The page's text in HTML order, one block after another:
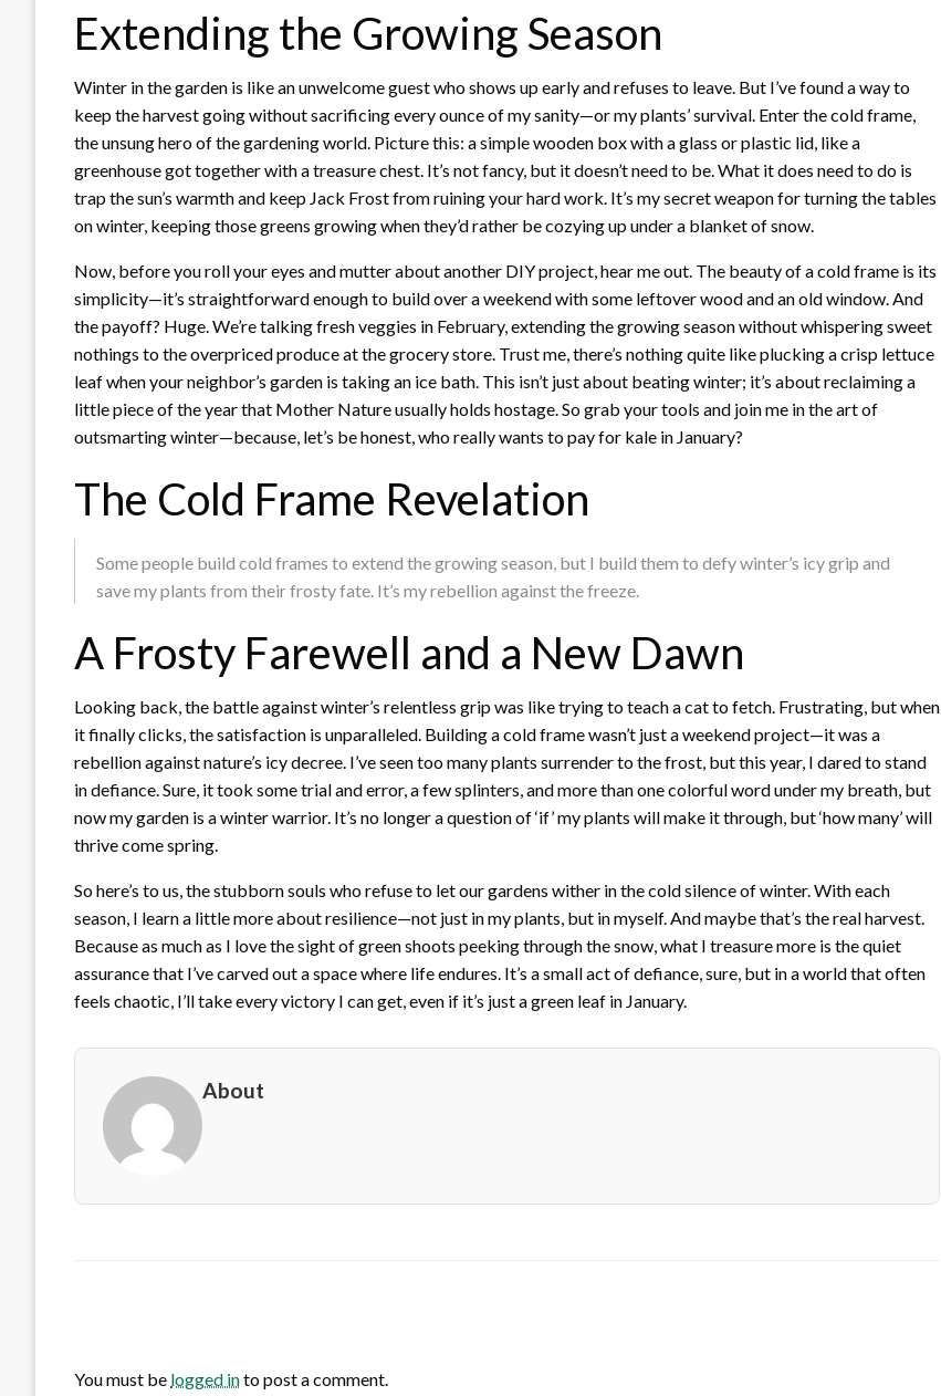
Extending the Growing Season
Winter in the garden is like an unwelcome guest who shows up early and refuses to leave. But I’ve found a way to
keep the harvest going without sacrificing every ounce of my sanity—or my plants’ survival. Enter the cold frame,
the unsung hero of the gardening world. Picture this: a simple wooden box with a glass or plastic lid, like a
greenhouse got together with a treasure chest. It’s not fancy, but it doesn’t need to be. What it does need to do is
trap the sun’s warmth and keep Jack Frost from ruining your hard work. It’s my secret weapon for turning the tables
on winter, keeping those greens growing when they’d rather be cozying up under a blanket of snow.
Now, before you roll your eyes and mutter about another DIY project, hear me out. The beauty of a cold frame is its
simplicity—it’s straightforward enough to build over a weekend with some leftover wood and an old window. And
the payoff? Huge. We’re talking fresh veggies in February, extending the growing season without whispering sweet
nothings to the overpriced produce at the grocery store. Trust me, there’s nothing quite like plucking a crisp lettuce
leaf when your neighbor’s garden is taking an ice bath. This isn’t just about beating winter; it’s about reclaiming a
little piece of the year that Mother Nature usually holds hostage. So grab your tools and join me in the art of
outsmarting winter—because, let’s be honest, who really wants to pay for kale in January?
The Cold Frame Revelation
Some people build cold frames to extend the growing season, but I build them to defy winter’s icy grip and
save my plants from their frosty fate. It’s my rebellion against the freeze.
A Frosty Farewell and a New Dawn
Looking back, the battle against winter’s relentless grip was like trying to teach a cat to fetch. Frustrating, but when
it finally clicks, the satisfaction is unparalleled. Building a cold frame wasn’t just a weekend project—it was a
rebellion against nature’s icy decree. I’ve seen too many plants surrender to the frost, but this year, I dared to stand
in defiance. Sure, it took some trial and error, a few splinters, and more than one colorful word under my breath, but
now my garden is a winter warrior. It’s no longer a question of ‘if’ my plants will make it through, but ‘how many’ will
thrive come spring.
So here’s to us, the stubborn souls who refuse to let our gardens wither in the cold silence of winter. With each
season, I learn a little more about resilience—not just in my plants, but in myself. And maybe that’s the real harvest.
Because as much as I love the sight of green shoots peeking through the snow, what I treasure more is the quiet
assurance that I’ve carved out a space where life endures. It’s a small act of defiance, sure, but in a world that often
feels chaotic, I’ll take every victory I can get, even if it’s just a green leaf in January.
About
You must be logged into post a comment.